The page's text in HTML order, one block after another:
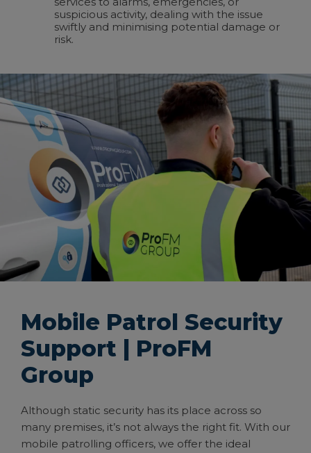
suspicious activity, dealing with the issue
swiftly and minimising potential damage or
risk.
Mobile Patrol Security
Support | ProFM
Group
Although static security has its place across so
many premises, it’s not always the right fit. With our
mobile patrolling officers, we offer the ideal